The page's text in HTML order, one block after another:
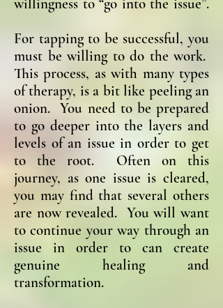
willingness to “go into the issue”.
For tapping to be successful, you
must be willing to do the work.
This process, as with many types
of therapy, is a bit like peeling an
onion. You need to be prepared
to go deeper into the layers and
levels of an issue in order to get
to the root. Often on this
journey, as one issue is cleared,
you may find that several others
are now revealed. You will want
to continue your way through an
issue in order to can create
genuine healing and
transformation.